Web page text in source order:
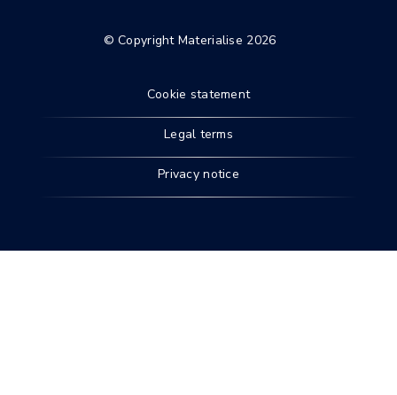
© Copyright Materialise 2026
Cookie statement
Legal terms
Privacy notice